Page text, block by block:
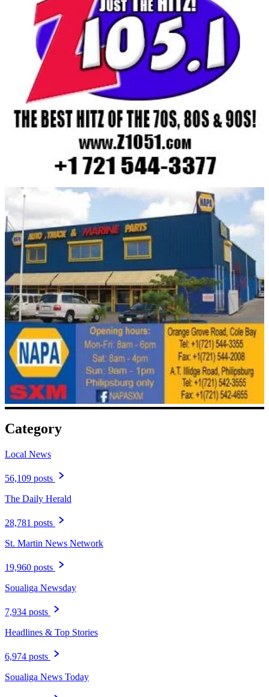
Category
Local News
56,109 posts
The Daily Herald
28,781 posts
St. Martin News Network
19,960 posts
Soualiga Newsday
7,934 posts
Headlines & Top Stories
6,974 posts
Soualiga News Today